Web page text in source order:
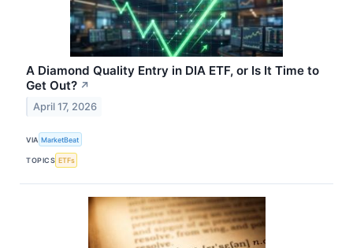
A Diamond Quality Entry in DIA ETF, or Is It Time to
Get Out? ↗
April 17, 2026
VIA MarketBeat
TOPICS ETFs